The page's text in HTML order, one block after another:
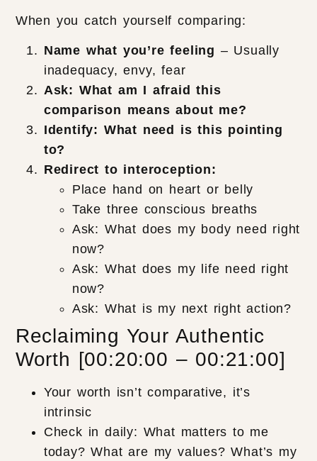
When you catch yourself comparing:
Name what you’re feeling – Usually
inadequacy, envy, fear
Ask: What am I afraid this
comparison means about me?
Identify: What need is this pointing
to?
Redirect to interoception:
Place hand on heart or belly
Take three conscious breaths
Ask: What does my body need right
now?
Ask: What does my life need right
now?
Ask: What is my next right action?
Reclaiming Your Authentic
Worth [00:20:00 – 00:21:00]
Your worth isn’t comparative, it’s
intrinsic
Check in daily: What matters to me
today? What are my values? What’s my